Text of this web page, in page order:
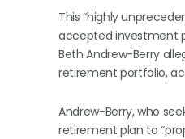
This “highly
accepted investment
Beth Andrew-Berry
retirement portfolio,
Andrew-Berry, who
retirement plan to